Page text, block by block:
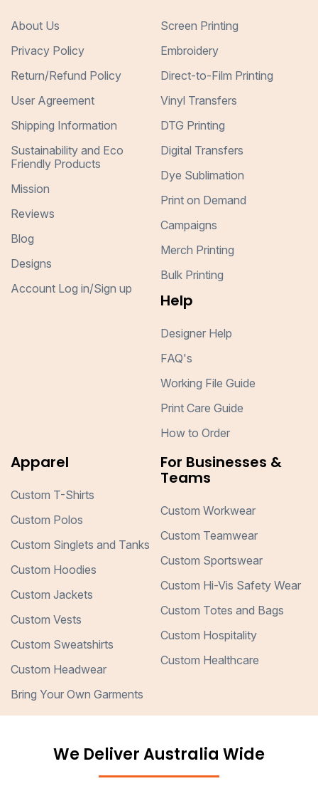
About Us
Privacy Policy
Return/Refund Policy
User Agreement
Shipping Information
Sustainability and Eco
Friendly Products
Mission
Reviews
Blog
Designs
Account Log in/Sign up
Screen Printing
Embroidery
Direct-to-Film Printing
Vinyl Transfers
DTG Printing
Digital Transfers
Dye Sublimation
Print on Demand
Campaigns
Merch Printing
Bulk Printing
Help
Designer Help
FAQ's
Working File Guide
Print Care Guide
How to Order
Apparel
Custom T-Shirts
Custom Polos
Custom Singlets and Tanks
Custom Hoodies
Custom Jackets
Custom Vests
Custom Sweatshirts
Custom Headwear
Bring Your Own Garments
For Businesses &
Teams
Custom Workwear
Custom Teamwear
Custom Sportswear
Custom Hi-Vis Safety Wear
Custom Totes and Bags
Custom Hospitality
Custom Healthcare
We Deliver Australia Wide